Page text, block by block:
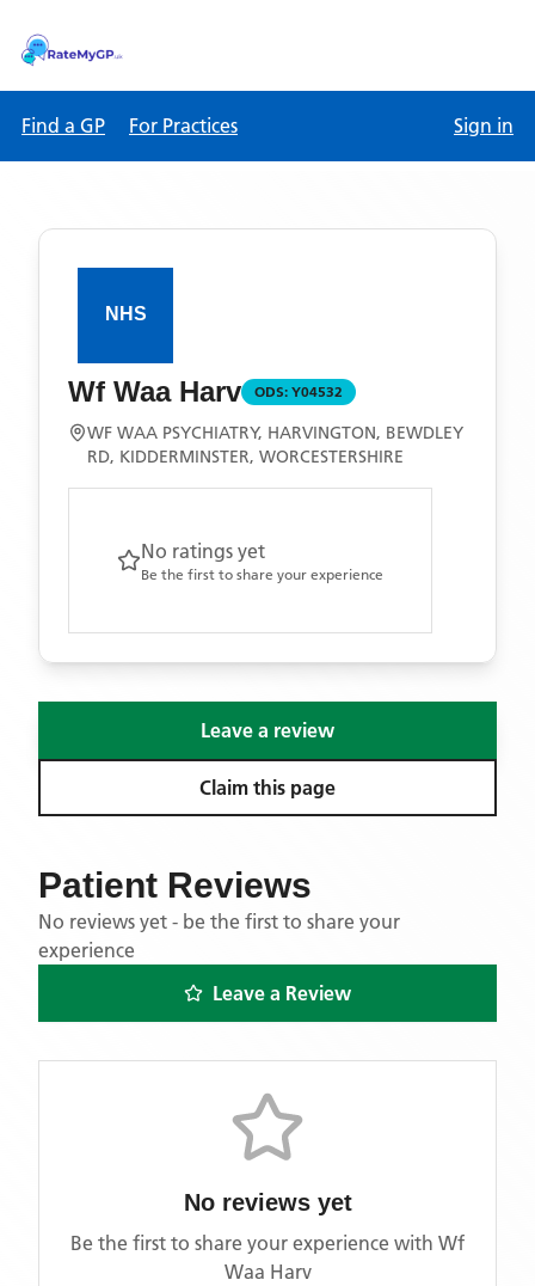
Find a GP For Practices Sign in
Wf Waa Harv ODS: Y04532
WF WAA PSYCHIATRY, HARVINGTON, BEWDLEY
RD, KIDDERMINSTER, WORCESTERSHIRE
No ratings yet
Be the first to share your experience
Leave a review
Claim this page
Patient Reviews
No reviews yet - be the first to share your
experience
Leave a Review
No reviews yet
Be the first to share your experience with Wf
Waa Harv